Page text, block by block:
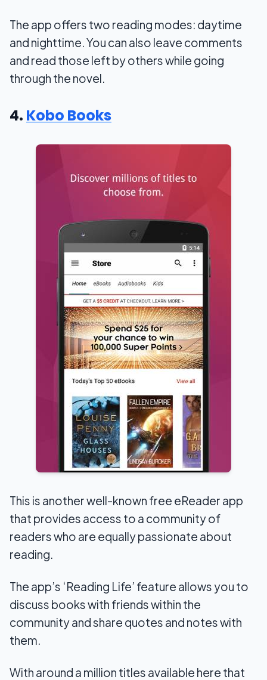
The app offers two reading modes: daytime
and nighttime. You can also leave comments
and read those left by others while going
through the novel.
4. Kobo Books
This is another well-known free eReader app
that provides access to a community of
readers who are equally passionate about
reading.
The app’s ‘Reading Life’ feature allows you to
discuss books with friends within the
community and share quotes and notes with
them.
With around a million titles available here that